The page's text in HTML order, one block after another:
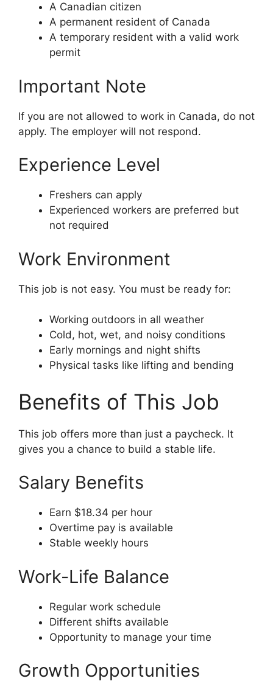
A Canadian citizen
A permanent resident of Canada
A temporary resident with a valid work
permit
Important Note
If you are not allowed to work in Canada, do not
apply. The employer will not respond.
Experience Level
Freshers can apply
Experienced workers are preferred but
not required
Work Environment
This job is not easy. You must be ready for:
Working outdoors in all weather
Cold, hot, wet, and noisy conditions
Early mornings and night shifts
Physical tasks like lifting and bending
Benefits of This Job
This job offers more than just a paycheck. It
gives you a chance to build a stable life.
Salary Benefits
Earn $18.34 per hour
Overtime pay is available
Stable weekly hours
Work-Life Balance
Regular work schedule
Different shifts available
Opportunity to manage your time
Growth Opportunities